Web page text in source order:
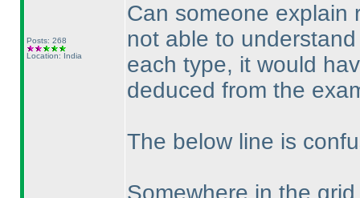
Posts: 268
Location: India
Can someone explain
not able to
each type, it would
deduced from the
The below line is
Somewhere in the